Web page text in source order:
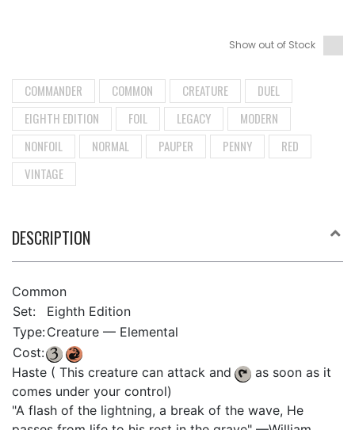
Show out of Stock
COMMANDER COMMON CREATURE
DUEL
EIGHTH EDITION
FOIL LEGACY
MODERN
NONFOIL
NORMAL PAUPER PENNY
RED
VINTAGE
DESCRIPTION
Common
Set:
Eighth Edition
Type:Creature — Elemental
Cost:
Haste ( This creature can attack and
as soon as it
comes under your control)
"A flash of the lightning, a break of the wave, He